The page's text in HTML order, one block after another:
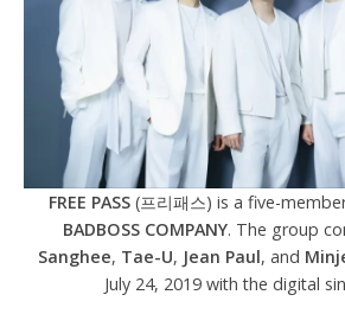
FREE PASS(프리패스) is a five-
BADBOSS COMPANY. The group
Sanghee, Tae-U, Jean Paul, and
July 24, 2019 with the digital